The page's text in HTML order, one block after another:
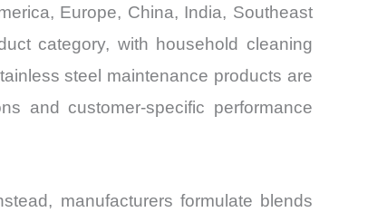
Europe, China, India, Southeast
category, with household cleaning
steel maintenance products are
and customer-specific performance
manufacturers formulate blends